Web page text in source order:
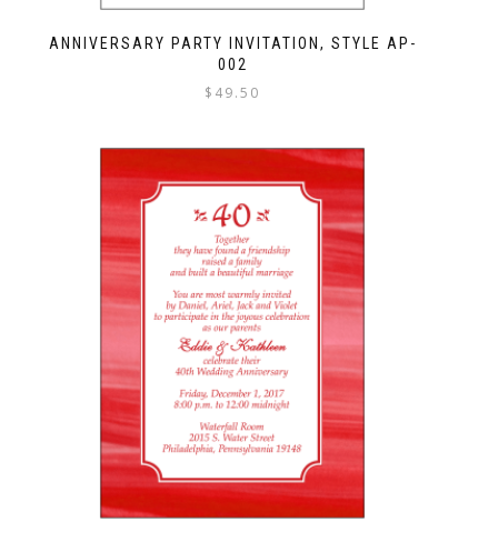
ANNIVERSARY PARTY INVITATION, STYLE AP-
002
$ 49.50